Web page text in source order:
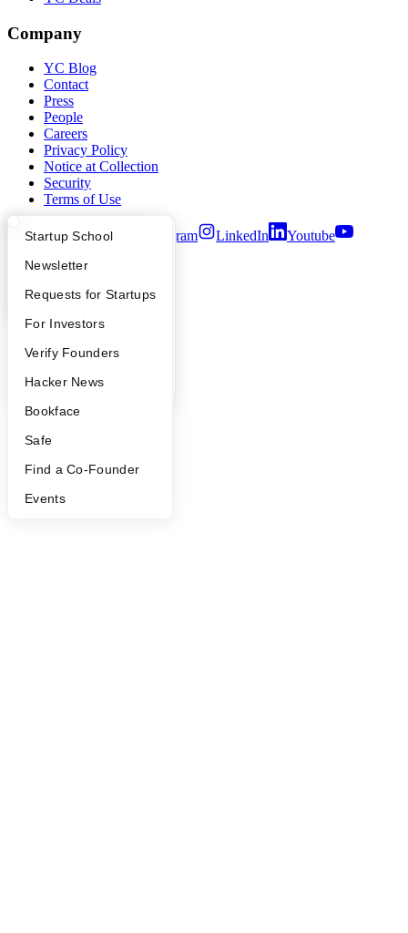
What Happens at YC?
Apply
YC Interview Guide
FAQ
People
YC Blog
Startup Directory
Founder Directory
Launch YC
Startup School
Newsletter
Requests for Startups
For Investors
Verify Founders
Hacker News
Bookface
Safe
Find a Co-Founder
Events
Company
YC Blog
Contact
Press
People
Careers
Privacy Policy
Notice at Collection
Security
Terms of Use
Twitter Facebook Instagram LinkedIn
Youtube
2026Y Combinator